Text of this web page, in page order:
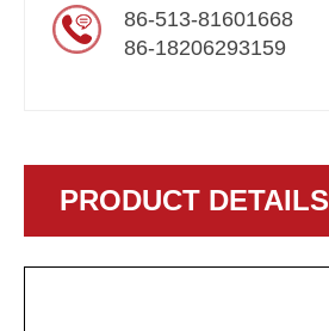
86-513-81601668
86-18206293159
PRODUCT DETAILS